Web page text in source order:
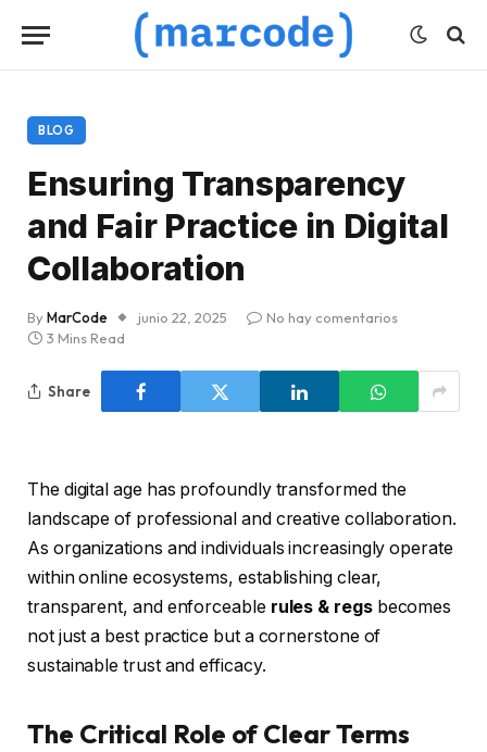
BLOG
Ensuring Transparency
and Fair Practice in Digital
Collaboration
ByMarCode junio 22, 2025
No hay comentarios
3 Mins Read
Share
The digital age has profoundly transformed the
landscape of professional and creative collaboration.
As organizations and individuals increasingly operate
within online ecosystems, establishing clear,
transparent, and enforceable rules & regsbecomes
not just a best practice but a cornerstone of
sustainable trust and efficacy.
The Critical Role of Clear Terms